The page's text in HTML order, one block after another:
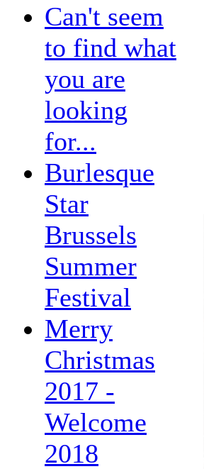
Can't seem
to find what
you are
looking
for...
Burlesque
Star
Brussels
Summer
Festival
Merry
Christmas
2017 -
Welcome
2018